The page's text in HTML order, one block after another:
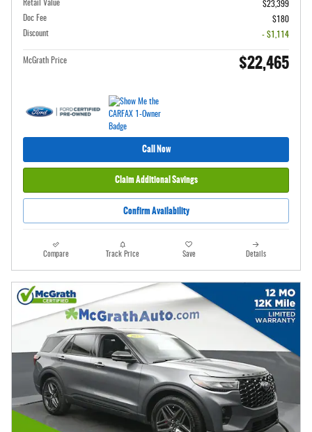
Retail Value
$23,399
Doc Fee
$180
Discount
- $1,114
McGrath Price $22,465
Call Now
Claim Additional Savings
Confirm Availability
Compare Track Price Save Details